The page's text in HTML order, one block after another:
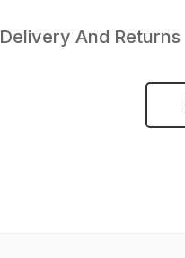
Delivery And Returns